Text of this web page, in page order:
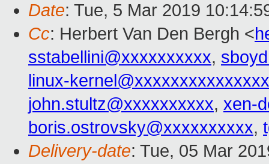
Date: Tue, 5 Mar 2019
Cc: Herbert Van Den Bergh <
sstabellini@xxxxxxxxxx,
linux-kernel@xxxxxxxxxxxxxxx
john.stultz@xxxxxxxxxx, xen-
boris.ostrovsky@xxxxxxxxxx,
Delivery-date: Tue, 05 Mar